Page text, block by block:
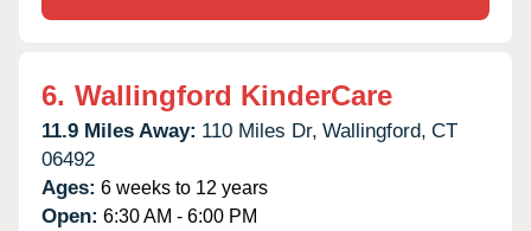
6. Wallingford KinderCare
11.9 Miles Away: 110 Miles Dr, Wallingford, CT
06492
Ages: 6 weeks to 12 years
Open: 6:30 AM - 6:00 PM